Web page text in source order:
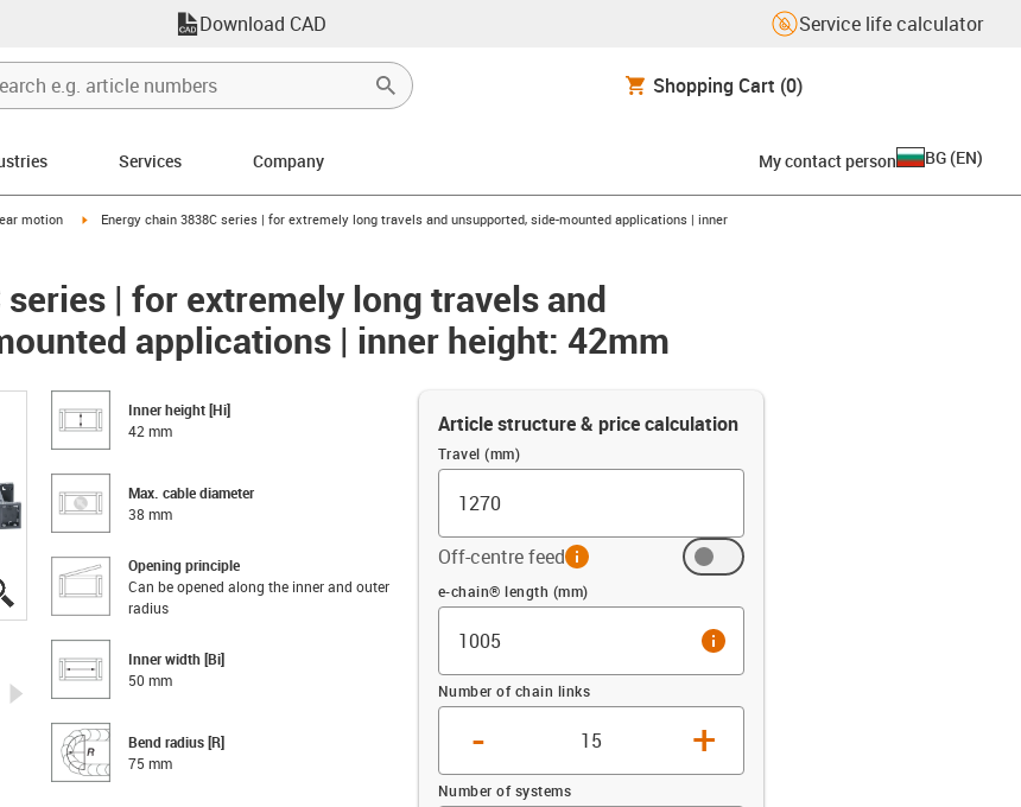
Download CAD Service life calculator
Shopping Cart (0)
Services Company My contact person BG (EN)
motion igus-icon-arrow-right
Energy chain 3838C series | for extremely long travels and unsupported, side-mounted applications | inner
| for extremely long travels and
applications | inner height: 42mm
igus-icon-lupe
igus-icon-lupe
igus-icon-lupe
igus-icon-lupe
igus-icon-lupe
igus-icon-arrow-right
Inner height [Hi]
42 mm
Max. cable diameter
38 mm
Opening principle
Can be opened along the inner and outer
radius
Inner width [Bi]
50 mm
Bend radius [R]
75 mm
Article structure & price calculation
Travel (mm)
Off-centre feedinfo
Offset (mm)
e-chain® length (mm)
info
Number of chain links
- +
Number of systems